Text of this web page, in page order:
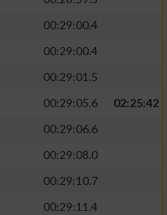
00:29:00.4
00:29:00.4
00:29:01.5
00:29:05.6
02:25:42
00:29:06.6
00:29:08.0
00:29:10.7
00:29:11.4